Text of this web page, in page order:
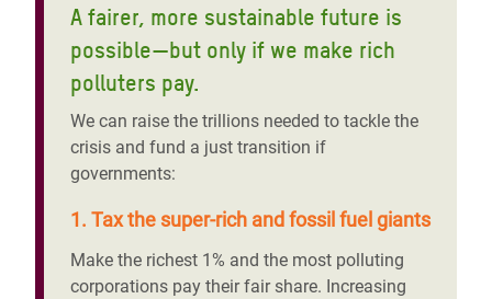
A fairer, more sustainable future is
possible—but only if we make rich
polluters pay.
We can raise the trillions needed to tackle the
crisis and fund a just transition if
governments:
1. Tax the super-rich and fossil fuel giants
Make the richest 1% and the most polluting
corporations pay their fair share. Increasing